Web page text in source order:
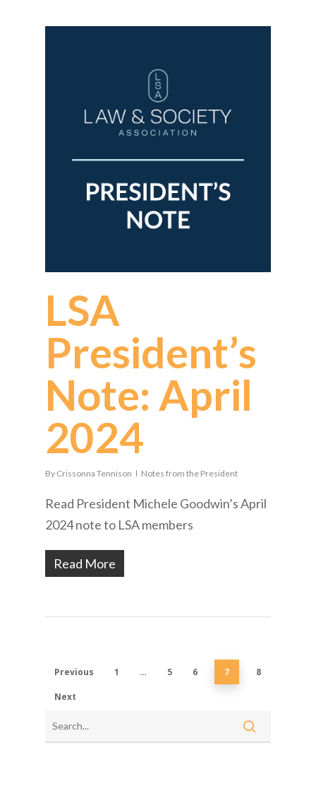
LSA
President’s
Note: April
2024
By Crissonna Tennison Notes from the President
Read President Michele Goodwin’s April
2024 note to LSA members
Read More
Previous 1 … 5 6 7 8
Next